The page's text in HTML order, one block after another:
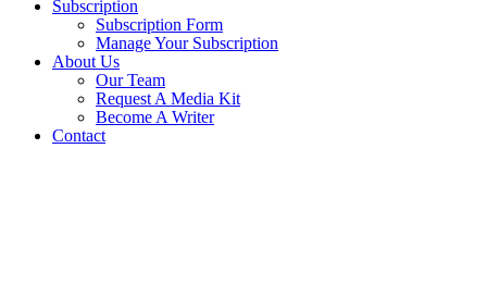
Subscription
Subscription Form
Manage Your Subscription
About Us
Our Team
Request A Media Kit
Become A Writer
Contact